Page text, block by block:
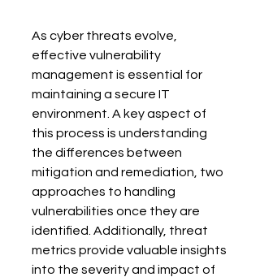
As cyber threats evolve,
effective vulnerability
management is essential for
maintaining a secure IT
environment. A key aspect of
this process is understanding
the differences between
mitigation and remediation, two
approaches to handling
vulnerabilities once they are
identified. Additionally, threat
metrics provide valuable insights
into the severity and impact of